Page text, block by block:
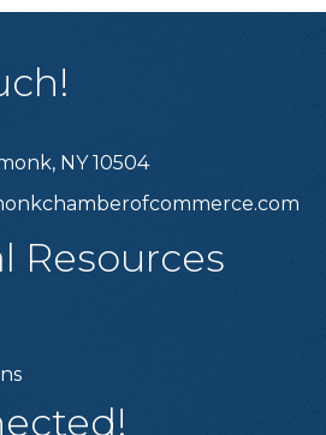
NY 10504
Resources